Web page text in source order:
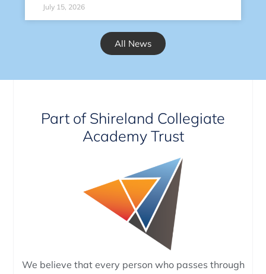
July 15, 2026
All News
Part of Shireland Collegiate
Academy Trust
We believe that every person who passes through